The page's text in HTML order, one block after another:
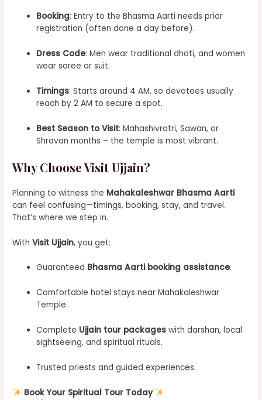
Booking: Entry to the Bhasma Aarti needs prior
registration (often done a day before).
Dress Code: Men wear traditional dhoti, and women
wear saree or suit.
Timings: Starts around 4 AM, so devotees usually
reach by 2 AM to secure a spot.
Best Season to Visit: Mahashivratri, Sawan, or
Shravan months – the temple is most vibrant.
Why Choose Visit Ujjain?
Planning to witness the Mahakaleshwar Bhasma Aarti
can feel confusing—timings, booking, stay, and travel.
That’s where we step in.
WithVisit Ujjain, you get:
Guaranteed Bhasma Aarti booking assistance.
Comfortable hotel stays near Mahakaleshwar
Temple.
Complete Ujjain tour packages with darshan, local
sightseeing, and spiritual rituals.
Trusted priests and guided experiences.
Book Your Spiritual Tour Today